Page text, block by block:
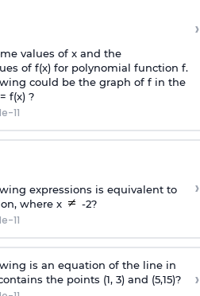
values of x and the
of f(x) for polynomial function f.
could be the graph of f in the
f(x) ?
11
›
expressions is equivalent to
where x
-2?
11
›
is an equation of the line in
the points (1, 3) and (5,15)?
›